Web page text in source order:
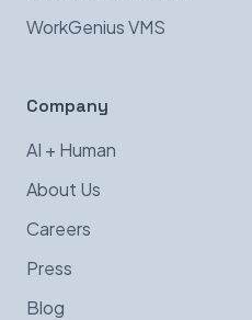
WorkGenius VMS
Company
AI + Human
About Us
Careers
Press
Blog